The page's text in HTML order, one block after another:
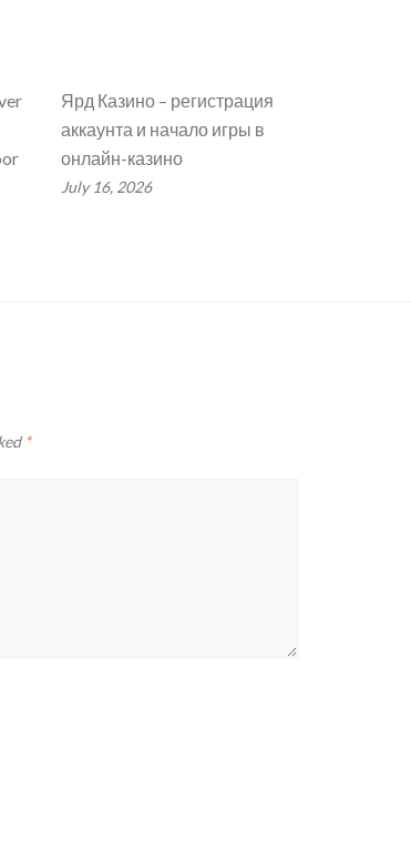
Ярд Казино – регистрация
аккаунта и начало игры в
онлайн-казино
July 16, 2026
*